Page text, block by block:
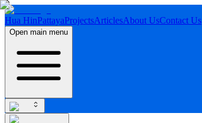
Hua HinPattayaProjectsArticlesAbout UsContact Us
Open main menu